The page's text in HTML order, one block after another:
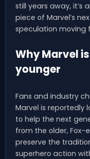
still years away, it’s
piece of Marvel’s
speculation moving
Why Marvel
younger
Fans and industry
Marvel is reportedly
to help the next
from the older, Fox-
preserve the
superhero action